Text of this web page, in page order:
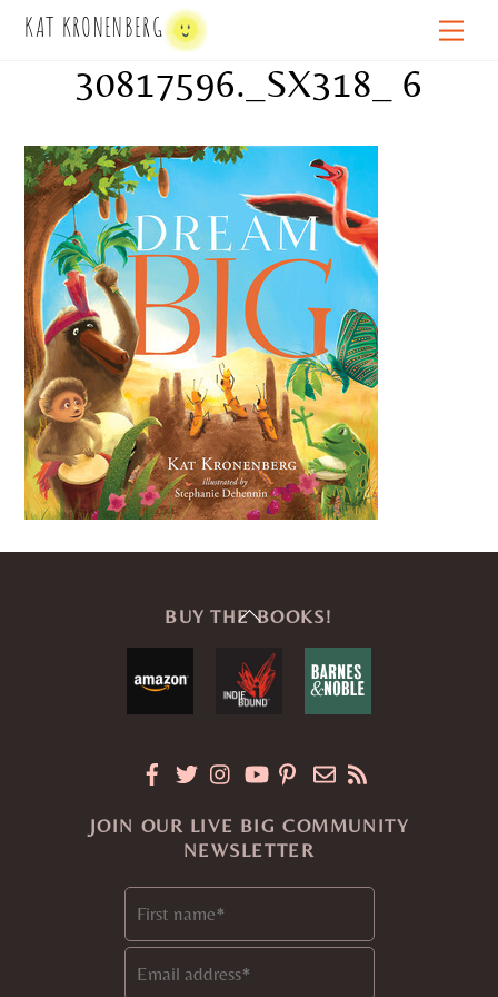
SkipKAT KRONENBERG
30817596._SX318_ 6
Back
Top
BUY THE BOOKS!
JOIN OUR LIVE BIG COMMUNITY
NEWSLETTER